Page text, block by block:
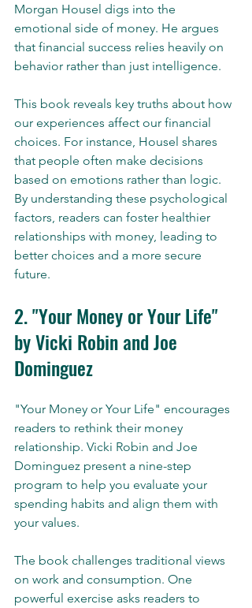
Morgan Housel digs into the
emotional side of money. He argues
that financial success relies heavily on
behavior rather than just intelligence.
This book reveals key truths about how
our experiences affect our financial
choices. For instance, Housel shares
that people often make decisions
based on emotions rather than logic.
By understanding these psychological
factors, readers can foster healthier
relationships with money, leading to
better choices and a more secure
future.
2. "Your Money or Your Life"
by Vicki Robin and Joe
Dominguez
"Your Money or Your Life" encourages
readers to rethink their money
relationship. Vicki Robin and Joe
Dominguez present a nine-step
program to help you evaluate your
spending habits and align them with
your values.
The book challenges traditional views
on work and consumption. One
powerful exercise asks readers to